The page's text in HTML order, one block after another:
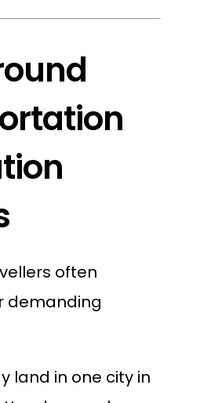
often
demanding
land in one city in